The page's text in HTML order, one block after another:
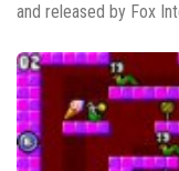
and released by Fox